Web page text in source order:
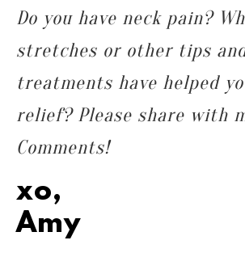
Do you have neck pain?
stretches or other tips
treatments have helped
relief? Please share with
Comments!
xo,
Amy